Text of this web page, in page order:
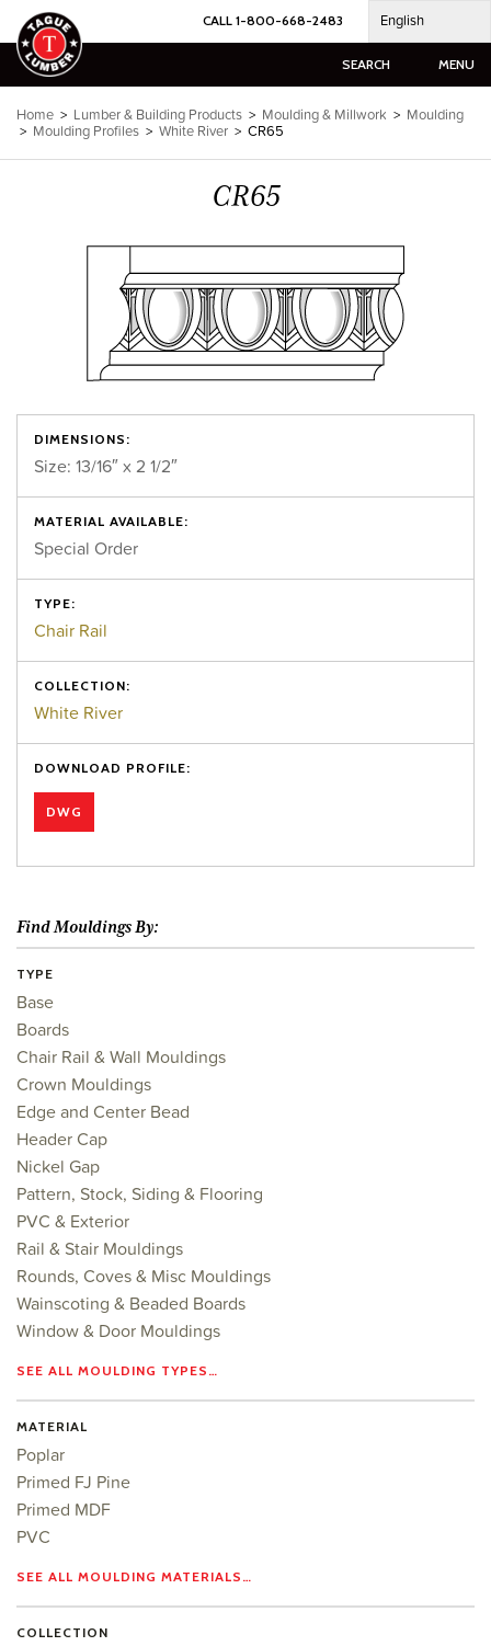
Skip
to
content
CALL 1-800-668-2483 English
SEARCH MENU
Home > Lumber & Building Products > Moulding & Millwork > Moulding
> Moulding Profiles > White River > CR65
CR65
DIMENSIONS:
Size: 13/16″ x 2 1/2″
MATERIAL AVAILABLE:
Special Order
TYPE:
Chair Rail
COLLECTION:
White River
DOWNLOAD PROFILE:
DWG
Find Mouldings By:
TYPE
Base
Boards
Chair Rail & Wall Mouldings
Crown Mouldings
Edge and Center Bead
Header Cap
Nickel Gap
Pattern, Stock, Siding & Flooring
PVC & Exterior
Rail & Stair Mouldings
Rounds, Coves & Misc Mouldings
Wainscoting & Beaded Boards
Window & Door Mouldings
SEE ALL MOULDING TYPES…
MATERIAL
Poplar
Primed FJ Pine
Primed MDF
PVC
SEE ALL MOULDING MATERIALS…
COLLECTION